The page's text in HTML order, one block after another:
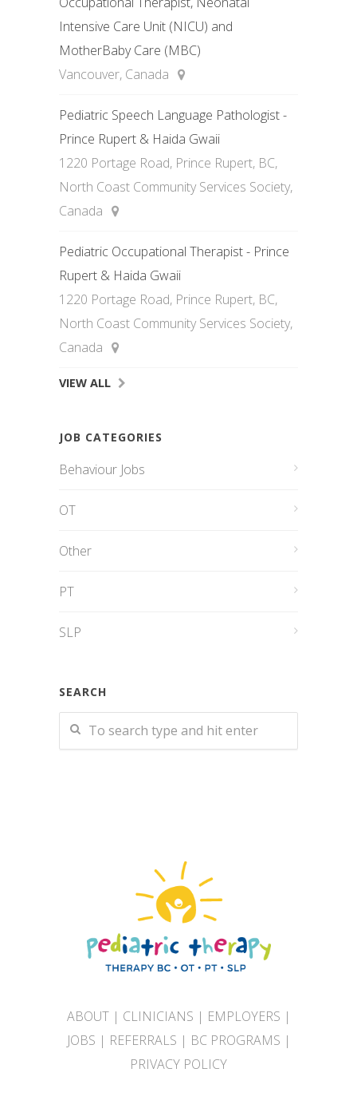
Intensive Care Unit (NICU) and
MotherBaby Care (MBC)
Vancouver, Canada
Pediatric Speech Language Pathologist -
Prince Rupert & Haida Gwaii
1220 Portage Road, Prince Rupert, BC,
North Coast Community Services Society,
Canada
Pediatric Occupational Therapist - Prince
Rupert & Haida Gwaii
1220 Portage Road, Prince Rupert, BC,
North Coast Community Services Society,
Canada
VIEW ALL
JOB CATEGORIES
Behaviour Jobs
OT
Other
PT
SLP
SEARCH
ABOUT| CLINICIANS | EMPLOYERS |
JOBS | REFERRALS | BC PROGRAMS |
PRIVACY POLICY